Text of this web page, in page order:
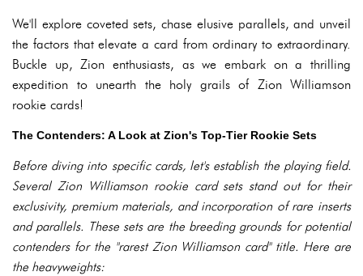
We'll explore coveted sets, chase elusive parallels, and unveil
the factors that elevate a card from ordinary to extraordinary.
Buckle up, Zion enthusiasts, as we embark on a thrilling
expedition to unearth the holy grails of Zion Williamson
rookie cards!
The Contenders: A Look at Zion's Top-Tier Rookie Sets
Before diving into specific cards, let's establish the playing field.
Several Zion Williamson rookie card sets stand out for their
exclusivity, premium materials, and incorporation of rare inserts
and parallels. These sets are the breeding grounds for potential
contenders for the "rarest Zion Williamson card" title. Here are
the heavyweights: